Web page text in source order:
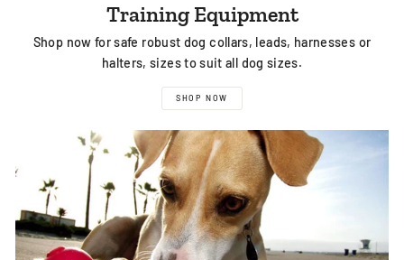
Training Equipment
Shop now for safe robust dog collars, leads, harnesses or
halters, sizes to suit all dog sizes.
SHOP NOW